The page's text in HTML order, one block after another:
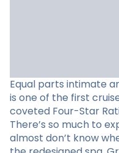
Equal parts intimate
is one of the first
coveted Four-Star
There’s so much to
almost don’t know